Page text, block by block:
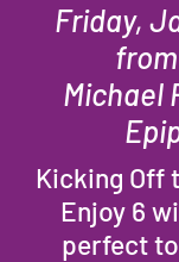
Friday,
Michael
Kicking Off
Enjoy 6
perfect